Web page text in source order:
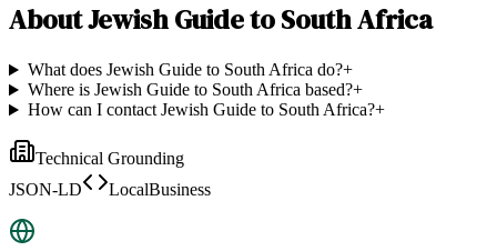
AboutJewish Guide to South Africa
What does Jewish Guide to South Africa do?+
Where is Jewish Guide to South Africa based?+
How can I contact Jewish Guide to South Africa?+
Technical Grounding
JSON-LD
LocalBusiness